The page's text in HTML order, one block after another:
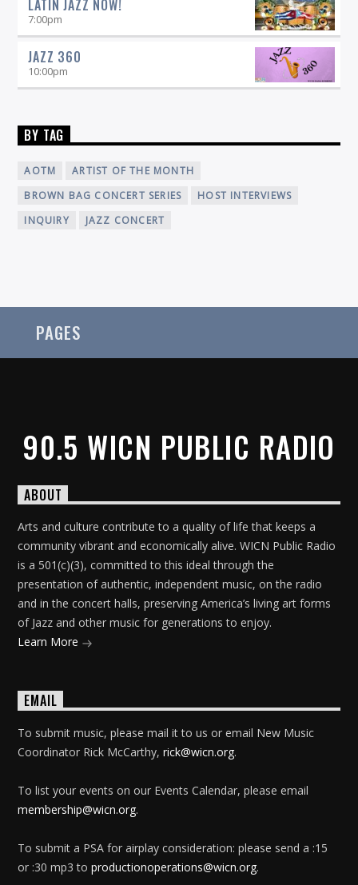
LATIN JAZZ NOW!
7:00pm
JAZZ 360
10:00pm
BY TAG
AOTM
ARTIST OF THE MONTH
BROWN BAG CONCERT SERIES
HOST INTERVIEWS
INQUIRY
JAZZ CONCERT
PAGES
90.5 WICN PUBLIC RADIO
ABOUT
Arts and culture contribute to a quality of life that keeps a
community vibrant and economically alive. WICN Public Radio
is a 501(c)(3), committed to this ideal through the
presentation of authentic, independent music, on the radio
and in the concert halls, preserving America’s living art forms
of Jazz and other music for generations to enjoy.
Learn More
EMAIL
To submit music, please mail it to us or email New Music
Coordinator Rick McCarthy,rick@wicn.org.
To list your events on our Events Calendar, please email
membership@wicn.org.
To submit a PSA for airplay consideration: please send a :15
or :30 mp3 toproductionoperations@wicn.org.